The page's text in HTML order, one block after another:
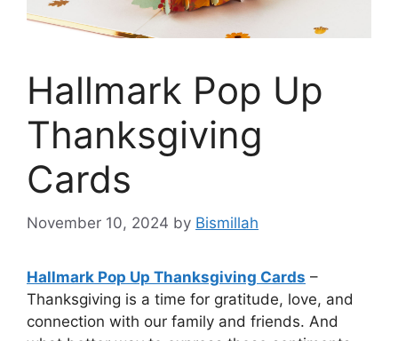
Hallmark Pop Up
Thanksgiving
Cards
November 10, 2024 by Bismillah
Hallmark Pop Up Thanksgiving Cards –
Thanksgiving is a time for gratitude, love, and
connection with our family and friends. And